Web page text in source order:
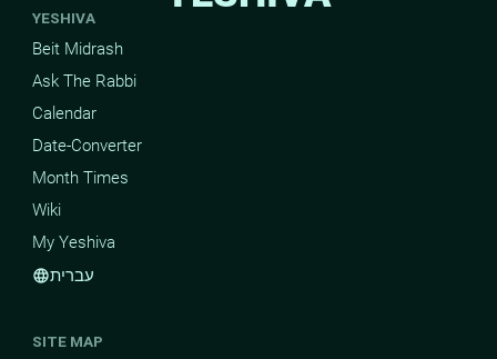
YESHIVA
Beit Midrash
Ask The Rabbi
Calendar
Date-Converter
Month Times
Wiki
My Yeshiva
languageעברית
SITE MAP